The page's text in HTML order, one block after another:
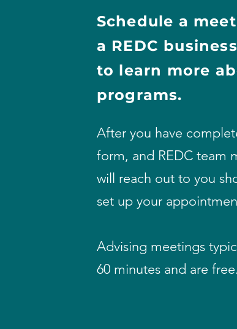
Schedule a
a REDC business
to learn more
programs.
After you have
form, and REDC team
will reach out to you
set up your
Advising meetings
60 minutes and are free.